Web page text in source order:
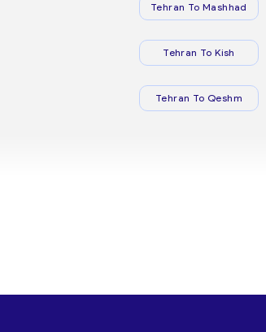
Tehran To Mashhad
Tehran To Kish
Tehran To Qeshm